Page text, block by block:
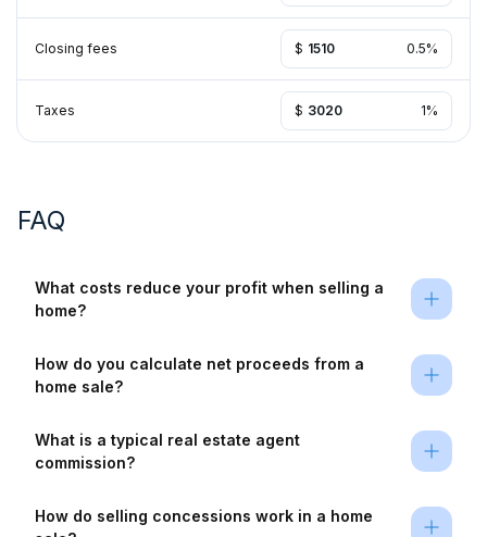
Closing fees $ %
Taxes $ %
FAQ
What costs reduce your profit when selling a
home?
How do you calculate net proceeds from a
home sale?
What is a typical real estate agent
commission?
How do selling concessions work in a home